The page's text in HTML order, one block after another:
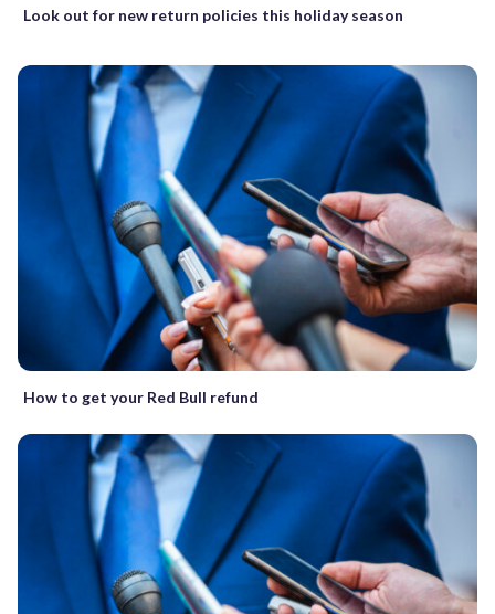
Look out for new return policies this holiday season
How to get your Red Bull refund